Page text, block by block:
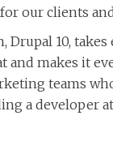
our clients
Drupal 10,
and makes it
teams
a developer